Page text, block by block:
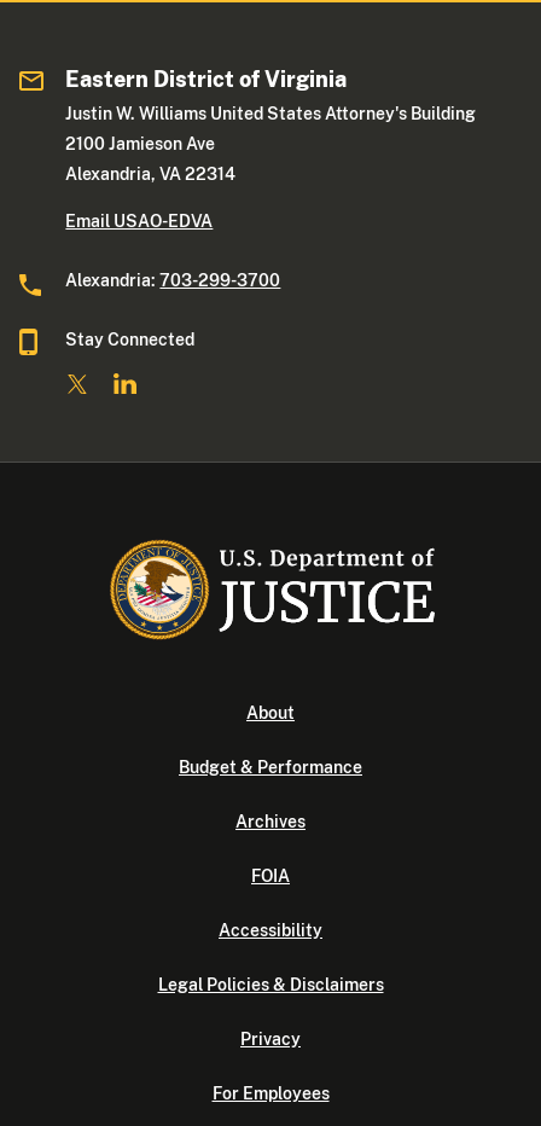
Eastern District of Virginia
Justin W. Williams United States Attorney's Building
2100 Jamieson Ave
Alexandria, VA 22314
Email USAO-EDVA
Alexandria:703-299-3700
Stay Connected
About
Budget & Performance
Archives
FOIA
Accessibility
Legal Policies & Disclaimers
Privacy
For Employees